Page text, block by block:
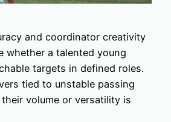
and coordinator creativity
whether a talented young
targets in defined roles.
tied to unstable passing
volume or versatility is